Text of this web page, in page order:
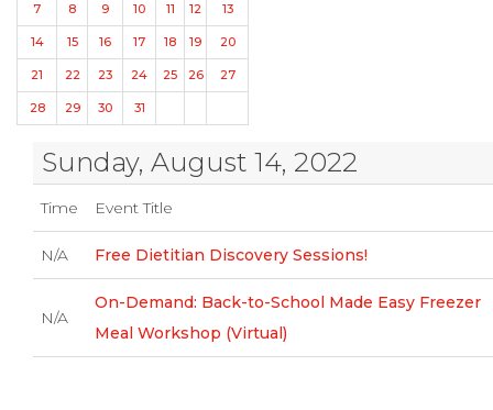
7
8 9 10 11 12 13
14 15 16 17 18 19 20
21 22 23 24 25 26 27
28 29 30 31
Sunday, August 14, 2022
Time Event Title
N/A Free Dietitian Discovery Sessions!
N/A
On-Demand: Back-to-School Made Easy Freezer
Meal Workshop (Virtual)